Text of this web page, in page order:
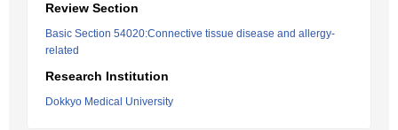
Review Section
Basic Section 54020:Connective tissue disease and allergy-
related
Research Institution
Dokkyo Medical University